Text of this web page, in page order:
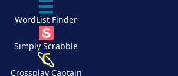
WordList Finder
Simply Scrabble
Crossplay Captain